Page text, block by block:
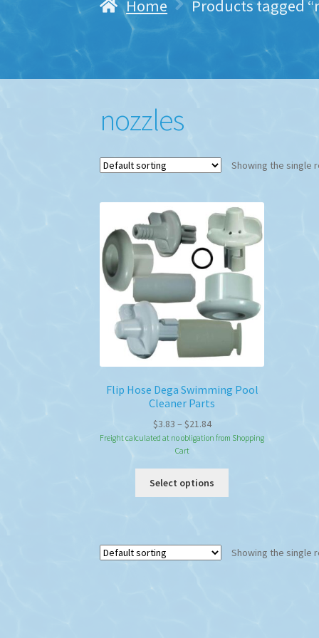
Home Products tagged
nozzles
Showing the single
Flip Hose Dega Swimming Pool
Cleaner Parts
$3.83 – $21.84Price
range:
through
$21.84
Freight calculated at no obligation from Shopping
Cart
Select options
The
Showing the single